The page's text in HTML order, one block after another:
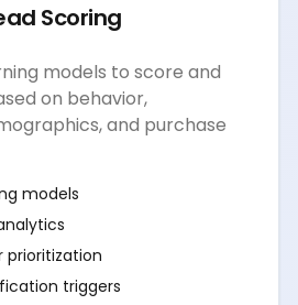
Scoring
models to score and
on behavior,
and purchase
models
prioritization
triggers